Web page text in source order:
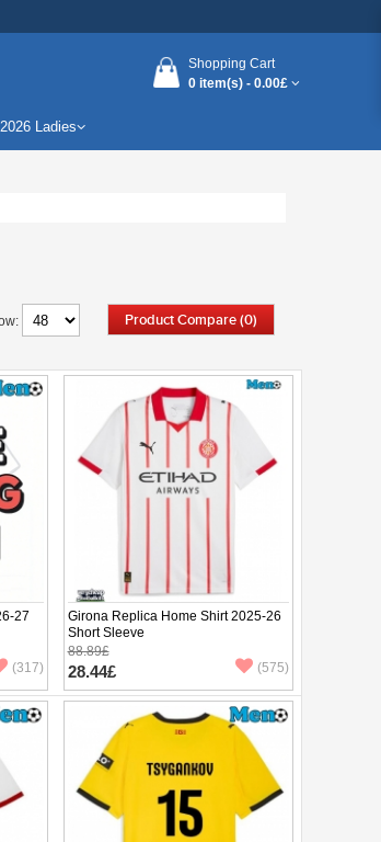
Shopping Cart
0 item(s) - 0.00£
Ladies
Product Compare (0)
27
(317)
Girona Replica Home Shirt 2025-26
Short Sleeve
88.89£
28.44£ (575)